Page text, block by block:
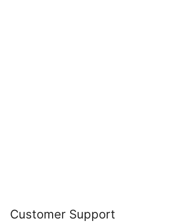
Customer Support